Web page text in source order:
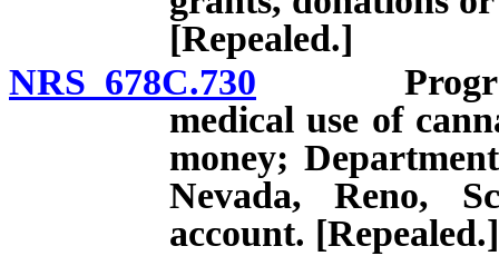
[Repealed.]
NRS 678C.730 Program
medical use of
money;
Nevada, Reno,
account. [Repealed.]